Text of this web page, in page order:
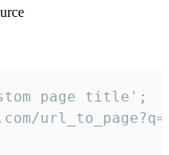
page title';